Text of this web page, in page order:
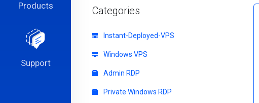
Products
Support
Categories
Instant-Deployed-VPS
Windows VPS
Admin RDP
Private Windows RDP